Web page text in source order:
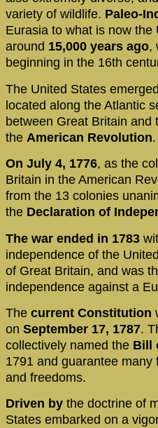
variety of wildlife. Paleo-
Eurasia to what is now the
around 15,000 years ago,
beginning in the 16th
The United States
located along the Atlantic
between Great Britain and
the American Revolution.
On July 4, 1776, as the
Britain in the American
from the 13 colonies
the Declaration of
The war ended in 1783
independence of the
of Great Britain, and was
independence against a
The current Constitution
on September 17, 1787.
collectively named the Bill
1791 and guarantee
and freedoms.
Driven by the doctrine of
States embarked on a